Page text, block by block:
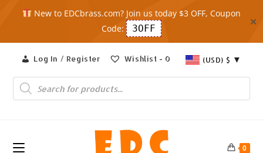
New to EDCbrass.com? Join us today $3 OFF, Coupon
Code:
3OFF
✕
content
Log In / Register Wishlist - 0 (USD) $
Products
search
0